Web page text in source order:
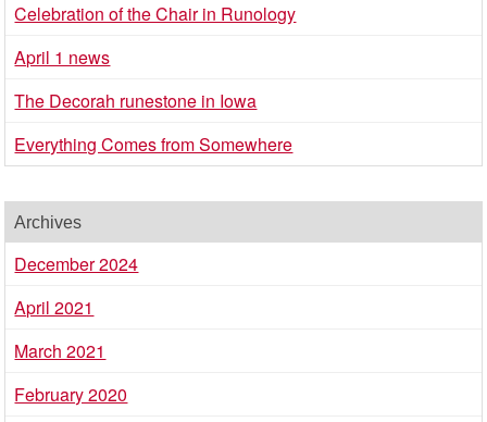
Celebration of the Chair in Runology
April 1 news
The Decorah runestone in Iowa
Everything Comes from Somewhere
Archives
December 2024
April 2021
March 2021
February 2020